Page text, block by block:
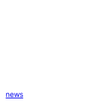
news